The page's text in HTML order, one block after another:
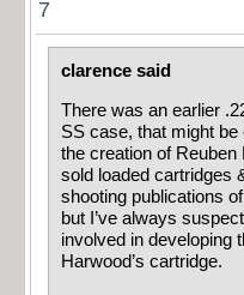
7
clarence said
There was an earlier
SS case, that might
the creation of Reuben
sold loaded cartridges
shooting publications
but I’ve always
involved in developing
Harwood’s cartridge.